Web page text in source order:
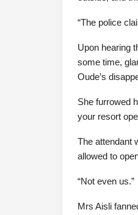
“The police
Upon hearing
some time,
Oude’s
She furrowed
your resort
The attendant
allowed to
“Not even us.”
Mrs Aisli